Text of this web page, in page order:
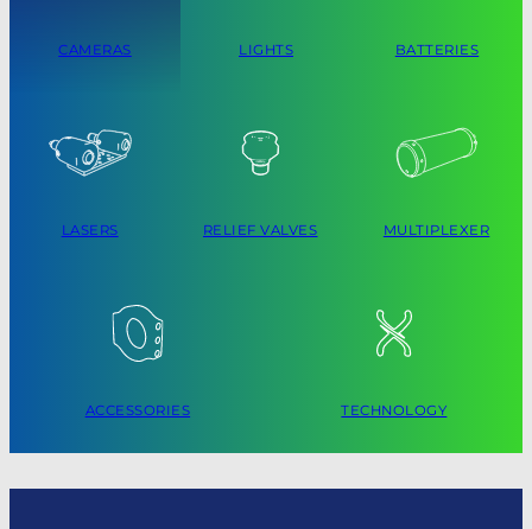
CAMERAS LIGHTS BATTERIES
LASERS RELIEF VALVES MULTIPLEXER
ACCESSORIES TECHNOLOGY